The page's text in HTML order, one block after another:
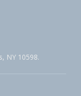
NY 10598.